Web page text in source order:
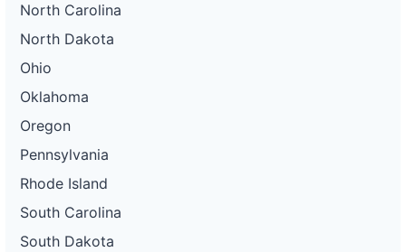
North Carolina
North Dakota
Ohio
Oklahoma
Oregon
Pennsylvania
Rhode Island
South Carolina
South Dakota